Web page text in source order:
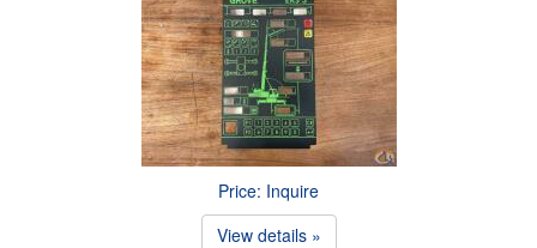
Price: Inquire
View details »